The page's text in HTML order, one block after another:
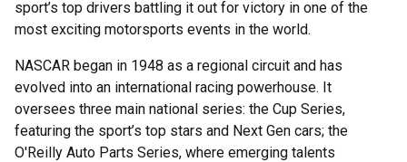
sport’s top drivers battling it out for victory in one of the
most exciting motorsports events in the world.
NASCAR began in 1948 as a regional circuit and has
evolved into an international racing powerhouse. It
oversees three main national series: the Cup Series,
featuring the sport’s top stars and Next Gen cars; the
O'Reilly Auto Parts Series, where emerging talents